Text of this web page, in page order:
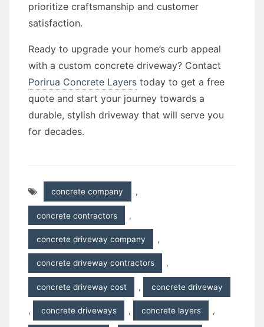
prioritize craftsmanship and customer
satisfaction.
Ready to upgrade your home’s curb appeal
with a custom concrete driveway? Contact
Porirua Concrete Layers today to get a free
quote and start your journey towards a
durable, stylish driveway that will serve you
for decades.
concrete company ,
concrete contractors ,
concrete driveway company ,
concrete driveway contractors ,
concrete driveway cost , concrete driveway
, concrete driveways , concrete layers ,